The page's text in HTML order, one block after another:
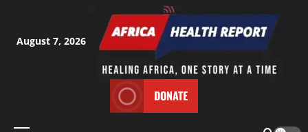
content
August 7, 2026
DONATE